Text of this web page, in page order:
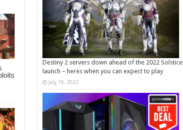
Destiny 2 servers down ahead of the 2022 Solstice
launch – heres when you can expect to play
July 19, 2022